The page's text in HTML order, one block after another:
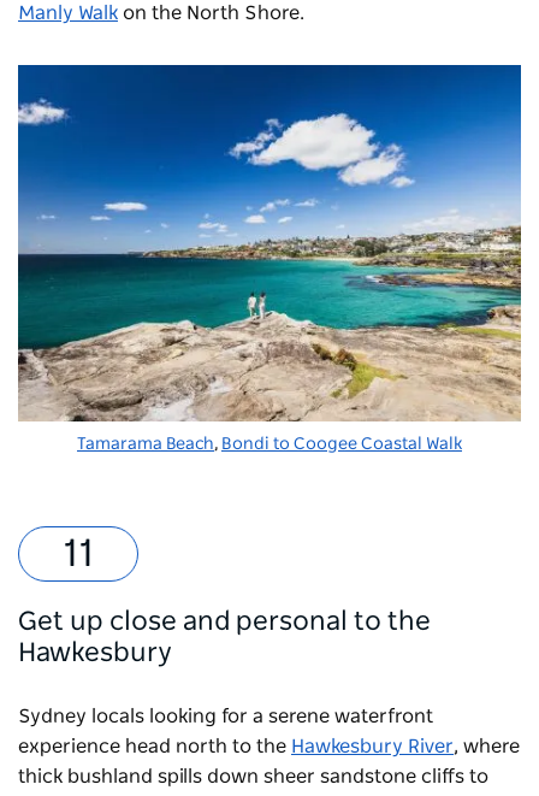
Manly Walk on the North Shore.
Tamarama Beach, Bondi to Coogee Coastal Walk
Get up close and personal to the
Hawkesbury
Sydney locals looking for a serene waterfront
experience head north to the Hawkesbury River, where
thick bushland spills down sheer sandstone cliffs to